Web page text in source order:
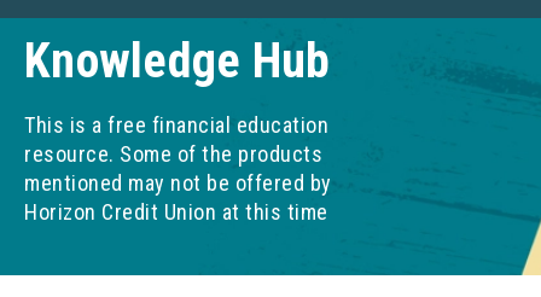
Knowledge Hub
This is a free financial education
resource. Some of the products
mentioned may not be offered by
Horizon Credit Union at this time